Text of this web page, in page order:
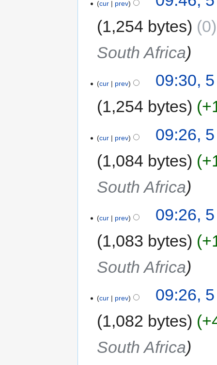
cur prev
1,254 bytes
0
South Africa
cur prev
09:30,
1,254 bytes
cur prev
09:26,
1,084 bytes
South Africa
cur prev
09:26,
1,083 bytes
South Africa
cur prev
09:26,
1,082 bytes
South Africa